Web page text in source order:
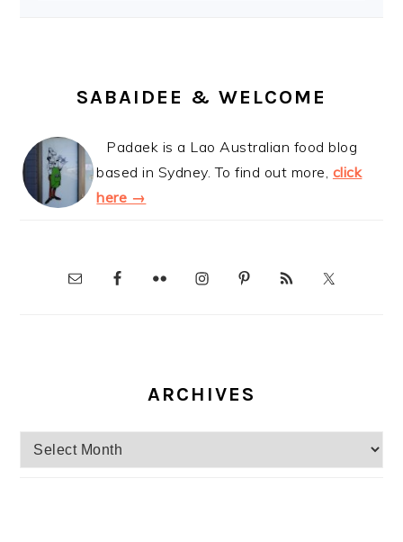
SABAIDEE & WELCOME
Padaek is a Lao Australian food blog
based in Sydney. To find out more, click
here →
ARCHIVES
Archives